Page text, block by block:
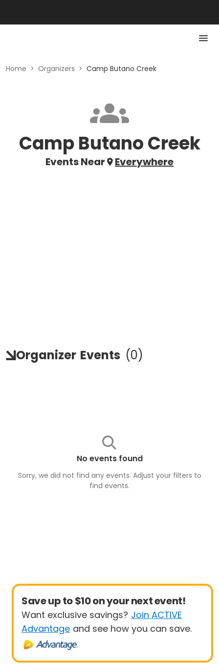
Home > Organizers > Camp Butano Creek
Camp Butano Creek
Events Near Everywhere
Organizer Events (0)
No events found
Sorry, we did not find any events. Adjust your filters to
find events.
Save up to $10 on your next event!
Want exclusive savings? Join ACTIVE
Advantage and see how you can save.